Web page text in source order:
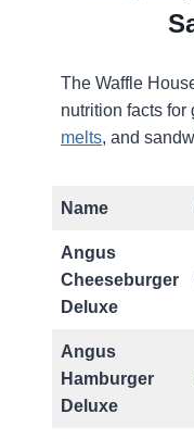
The Waffle
nutrition facts for
melts, and
Name
Angus
Cheeseburger
Deluxe
Angus
Hamburger
Deluxe